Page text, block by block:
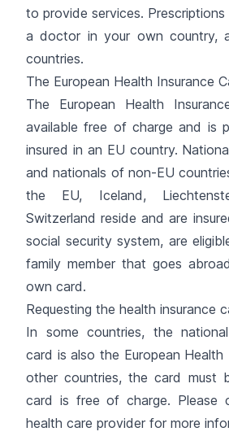
to provide services.
a doctor in your own country,
countries.
The European Health Insurance
The European Health
available free of charge and is
insured in an EU country.
and nationals of non-EU
the EU, Iceland,
Switzerland reside and are
social security system, are
family member that goes
own card.
Requesting the health insurance
In some countries, the
card is also the European Health
other countries, the card must
card is free of charge. Please
health care provider for more